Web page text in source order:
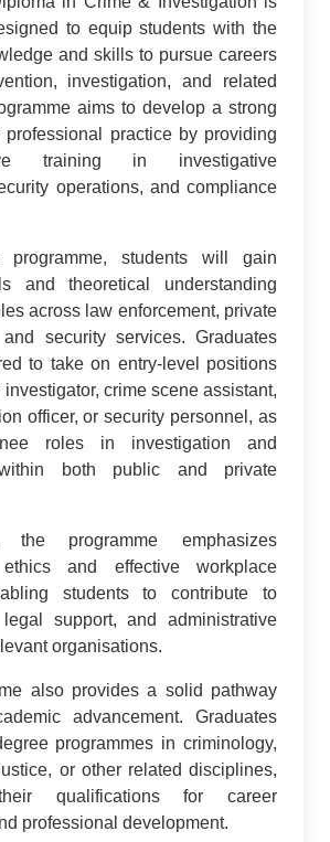
to equip students with the
and skills to pursue careers
investigation, and related
aims to develop a strong
professional practice by providing
training in investigative
operations, and compliance
programme, students will gain
and theoretical understanding
across law enforcement, private
and security services. Graduates
to take on entry-level positions
crime scene assistant,
officer, or security personnel, as
roles in investigation and
both public and private
the programme emphasizes
ethics and effective workplace
students to contribute to
legal support, and administrative
organisations.
also provides a solid pathway
advancement. Graduates
programmes in criminology,
or other related disciplines,
qualifications for career
professional development.